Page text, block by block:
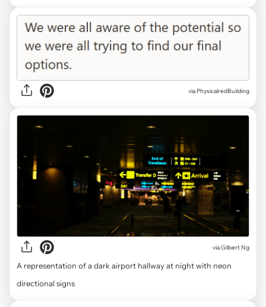
via PhysicalredBuilding
viaGilbert Ng
A representation of a dark airport hallway at night with neon
directional signs